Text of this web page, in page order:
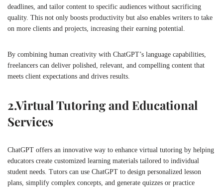
deadlines, and tailor content to specific audiences without sacrificing
quality. This not only boosts productivity but also enables writers to take
on more clients and projects, increasing their earning potential.
By combining human creativity with ChatGPT’s language capabilities,
freelancers can deliver polished, relevant, and compelling content that
meets client expectations and drives results.
2.Virtual Tutoring and Educational
Services
ChatGPT offers an innovative way to enhance virtual tutoring by helping
educators create customized learning materials tailored to individual
student needs. Tutors can use ChatGPT to design personalized lesson
plans, simplify complex concepts, and generate quizzes or practice